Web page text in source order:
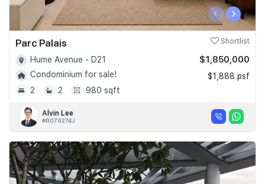
‹ ›
Parc Palais Shortlist
Hume Avenue - D21
Condominium for sale!
2
2 980 sqft
$1,850,000
$1,888 psf
Alvin Lee
#R070274J